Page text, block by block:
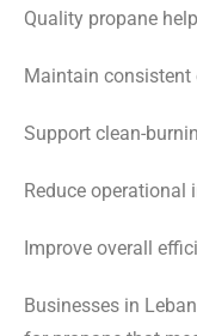
Quality propane
Maintain consistent
Support clean-
Reduce operational
Improve overall
Businesses in